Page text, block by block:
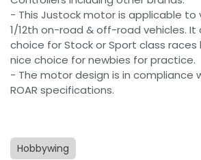
- This Justock motor is applicable to
1/12th on-road & off-road vehicles. It
choice for Stock or Sport class
nice choice for newbies for practice.
- The motor design is in compliance
ROAR specifications.
Hobbywing